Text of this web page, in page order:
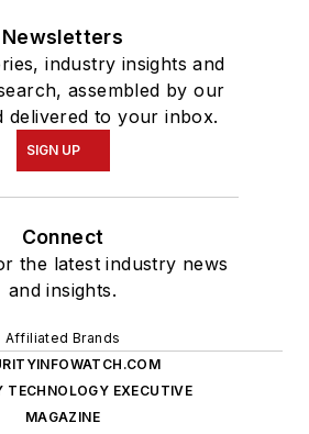
Newsletters
industry insights and
assembled by our
delivered to your inbox.
SIGN UP
Connect
the latest industry news
and insights.
Affiliated Brands
TECHNOLOGY EXECUTIVE
MAGAZINE